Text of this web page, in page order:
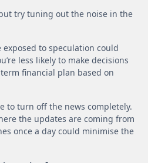
try tuning out the noise in the
exposed to speculation could
less likely to make decisions
financial plan based on
to turn off the news completely.
the updates are coming from
once a day could minimise the